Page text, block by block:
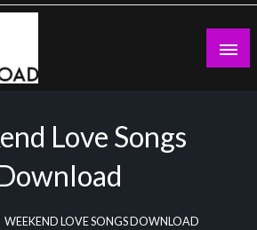
Love Songs
WEEKEND LOVE SONGS DOWNLOAD